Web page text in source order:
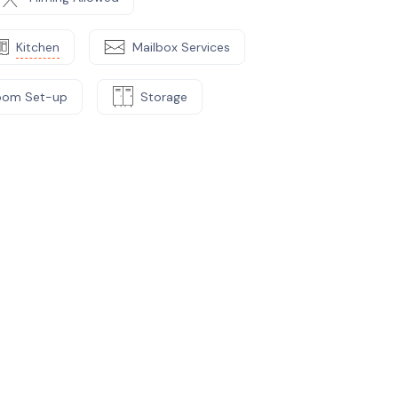
Kitchen Mailbox Services
Set-up Storage